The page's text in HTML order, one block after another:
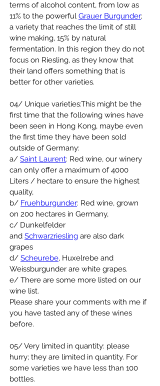
terms of alcohol content, from low as
11% to the powerful Grauer Burgunder;
a variety that reaches the limit of still
wine making, 15% by natural
fermentation. In this region they do not
focus on Riesling, as they know that
their land offers something that is
better for other varieties.
04/ Unique varieties:This might be the
first time that the following wines have
been seen in Hong Kong, maybe even
the first time they have been sold
outside of Germany:
a/ Saint Laurent: Red wine, our winery
can only offer a maximum of 4000
Liters / hectare to ensure the highest
quality,
b/ Fruehburgunder: Red wine, grown
on 200 hectares in Germany,
c/ Dunkelfelder
and Schwarzriesling are also dark
grapes
d/ Scheurebe, Huxelrebe and
Weissburgunder are white grapes.
e/ There are some more listed on our
wine list.
Please share your comments with me if
you have tasted any of these wines
before.
05/ Very limited in quantity: please
hurry; they are limited in quantity. For
some varieties we have less than 100
bottles.